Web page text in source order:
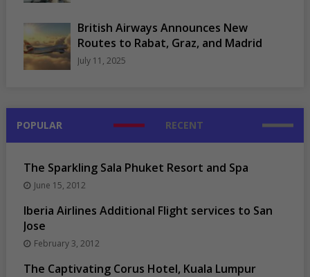
British Airways Announces New
Routes to Rabat, Graz, and Madrid
July 11, 2025
POPULAR RECENT
The Sparkling Sala Phuket Resort and Spa
June 15, 2012
Iberia Airlines Additional Flight services to San
Jose
February 3, 2012
The Captivating Corus Hotel, Kuala Lumpur